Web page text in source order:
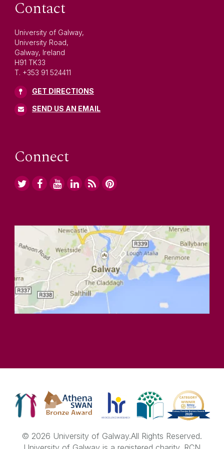
Contact
University of Galway,
University Road,
Galway, Ireland
H91 TK33
T. +353 91 524411
GET DIRECTIONS
SEND US AN EMAIL
Connect
© 2026 University of Galway.All Rights Reserved.